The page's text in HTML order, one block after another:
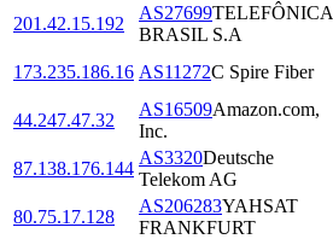
201.42.15.192
AS27699TELEFÔNICA
BRASIL S.A
173.235.186.16 AS11272C Spire Fiber
44.247.47.32
AS16509Amazon.com,
Inc.
87.138.176.144
AS3320Deutsche
Telekom AG
80.75.17.128
AS206283YAHSAT
FRANKFURT